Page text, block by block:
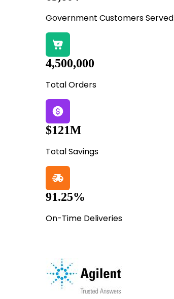
Government Customers Served
4,500,000
Total Orders
$121M
Total Savings
91.25%
On-Time Deliveries